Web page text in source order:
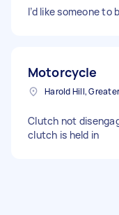
I’d like someone to
Motorcycle
Harold Hill,
Clutch not
clutch is held in